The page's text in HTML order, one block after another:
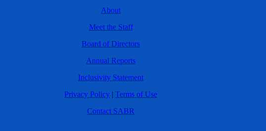
About
Meet the Staff
Board of Directors
Annual Reports
Inclusivity Statement
Privacy Policy | Terms of Use
Contact SABR